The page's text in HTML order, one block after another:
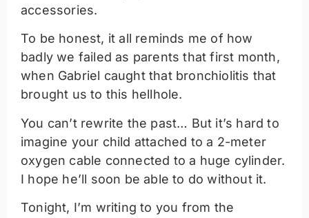
accessories.
To be honest, it all reminds me of how
badly we failed as parents that first month,
when Gabriel caught that bronchiolitis that
brought us to this hellhole.
You can’t rewrite the past… But it’s hard to
imagine your child attached to a 2-meter
oxygen cable connected to a huge cylinder.
I hope he’ll soon be able to do without it.
Tonight, I’m writing to you from the